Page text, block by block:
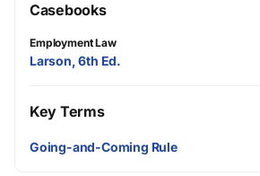
Casebooks
Employment Law
Larson, 6th Ed.
Key Terms
Going-and-Coming Rule